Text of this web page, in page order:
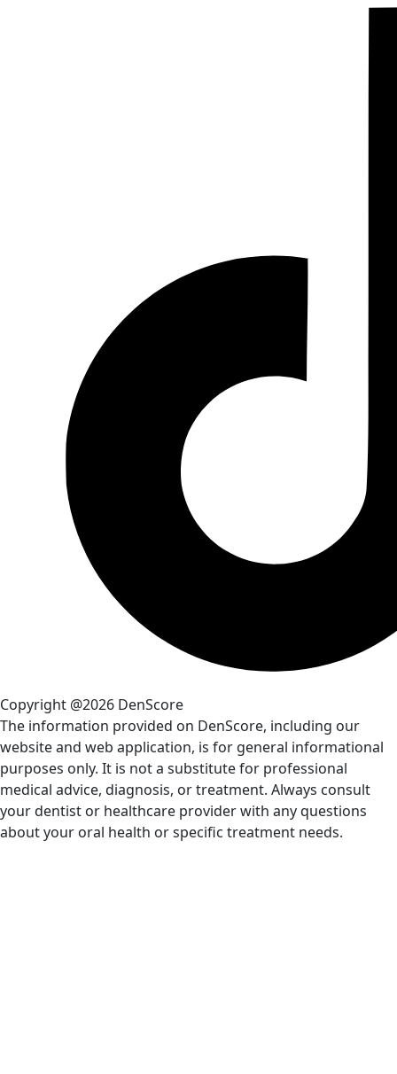
Copyright @2026 DenScore
The information provided on DenScore, including our
website and web application, is for general informational
purposes only. It is not a substitute for professional
medical advice, diagnosis, or treatment. Always consult
your dentist or healthcare provider with any questions
about your oral health or specific treatment needs.